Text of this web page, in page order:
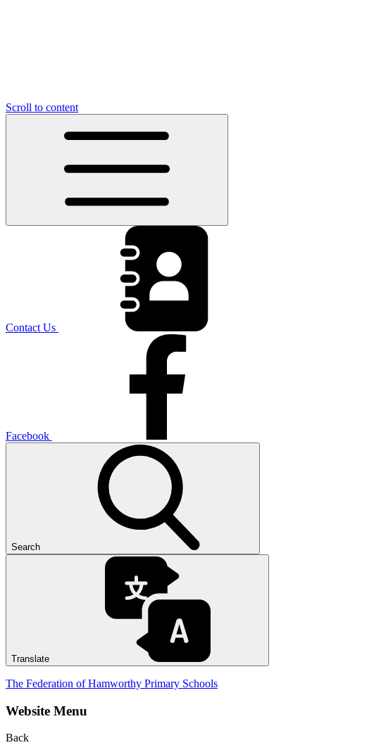
Scroll to content
Contact Us
Facebook
Search
Translate
The Federation of Hamworthy Primary Schools
Website Menu
Back